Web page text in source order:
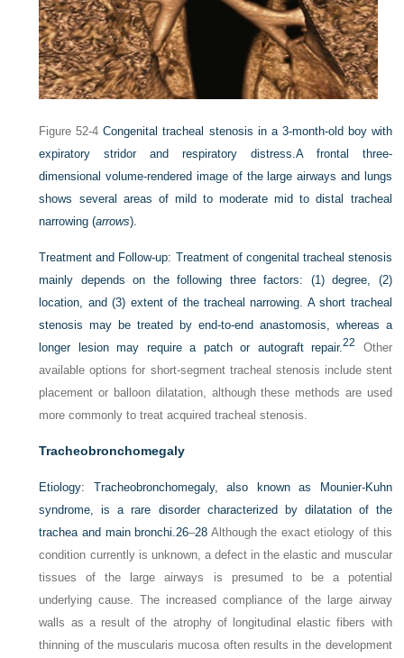
Figure 52-4 Congenital tracheal stenosis in a 3-month-old boy with
expiratory stridor and respiratory distress. A frontal three-
dimensional volume-rendered image of the large airways and lungs
shows several areas of mild to moderate mid to distal tracheal
narrowing (arrows).
Treatment and Follow-up: Treatment of congenital tracheal stenosis
mainly depends on the following three factors: (1) degree, (2)
location, and (3) extent of the tracheal narrowing. A short tracheal
stenosis may be treated by end-to-end anastomosis, whereas a
longer lesion may require a patch or autograft repair.22
Other
available options for short-segment tracheal stenosis include stent
placement or balloon dilatation, although these methods are used
more commonly to treat acquired tracheal stenosis.
Tracheobronchomegaly
Etiology:
Tracheobronchomegaly, also known as Mounier-Kuhn
syndrome, is a rare disorder characterized by dilatation of the
trachea and main bronchi. 26–28 Although the exact etiology of this
condition currently is unknown, a defect in the elastic and muscular
tissues of the large airways is presumed to be a potential
underlying cause. The increased compliance of the large airway
walls as a result of the atrophy of longitudinal elastic fibers with
thinning of the muscularis mucosa often results in the development